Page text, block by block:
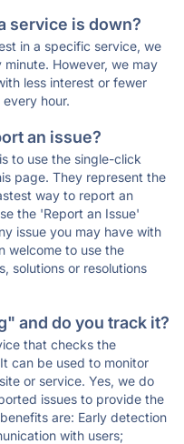
service is down?
in a specific service, we
However, we may
less interest or fewer
hour.
an issue?
to use the single-click
page. They represent the
way to report an
the 'Report an Issue'
issue you may have with
welcome to use the
solutions or resolutions
and do you track it?
that checks the
can be used to monitor
or service. Yes, we do
issues to provide the
are: Early detection
with users;